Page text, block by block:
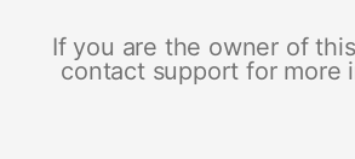
If you are the owner of
contact support for more